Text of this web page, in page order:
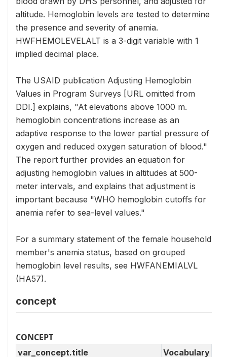
altitude. Hemoglobin levels are tested to determine
the presence and severity of anemia.
HWFHEMOLEVELALT is a 3-digit variable with 1
implied decimal place.
The USAID publication Adjusting Hemoglobin
Values in Program Surveys [URL omitted from
DDI.] explains, "At elevations above 1000 m.
hemoglobin concentrations increase as an
adaptive response to the lower partial pressure of
oxygen and reduced oxygen saturation of blood."
The report further provides an equation for
adjusting hemoglobin values in altitudes at 500-
meter intervals, and explains that adjustment is
important because "WHO hemoglobin cutoffs for
anemia refer to sea-level values."
For a summary statement of the female household
member's anemia status, based on grouped
hemoglobin level results, see HWFANEMIALVL
(HA57).
concept
CONCEPT
var_concept.title Vocabulary